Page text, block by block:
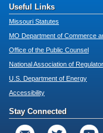
Useful Links
Missouri Statutes
MO Department of Commerce
Office of the Public Counsel
National Association of
U.S. Department of Energy
Accessibility
Stay Connected